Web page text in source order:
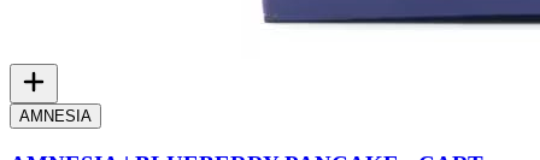
AMNESIA